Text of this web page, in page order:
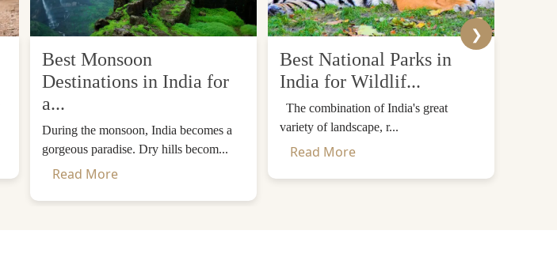
Best Monsoon
Destinations in India for
a...
During the monsoon, India becomes a
gorgeous paradise. Dry hills becom...
Read More
Best National Parks in
India for Wildlif...
The combination of India's great
variety of landscape, r...
Read More
❯